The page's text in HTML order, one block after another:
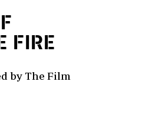
FIRE
by The Film